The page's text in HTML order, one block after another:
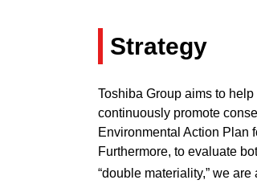
Strategy
Toshiba Group aims to
continuously promote
Environmental Action Plan
Furthermore, to evaluate
“double materiality,” we